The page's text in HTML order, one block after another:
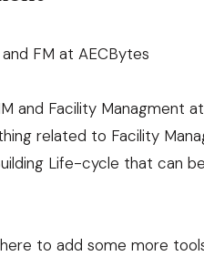
FM at AECBytes
and Facility Managment
related to Facility
Life-cycle that can
to add some more